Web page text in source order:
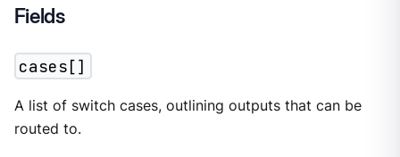
Fields
cases[]
A list of switch cases, outlining outputs that can be
routed to.